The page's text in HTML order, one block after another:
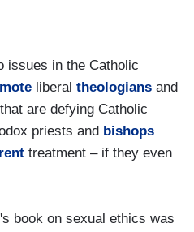
issues in the Catholic
liberal theologians and
are defying Catholic
priests and bishops
treatment – if they even
book on sexual ethics was